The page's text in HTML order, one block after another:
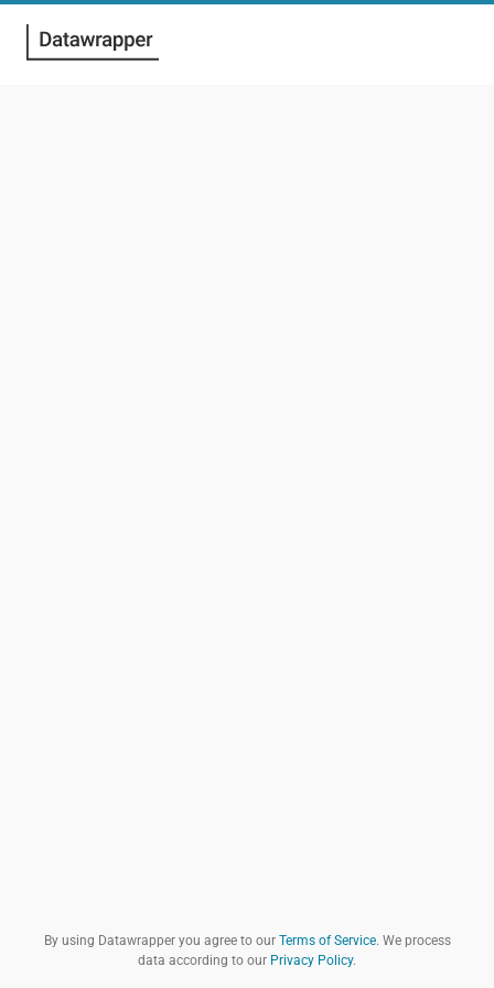
By using Datawrapper you agree to our Terms of Service. We process
data according to our Privacy Policy.